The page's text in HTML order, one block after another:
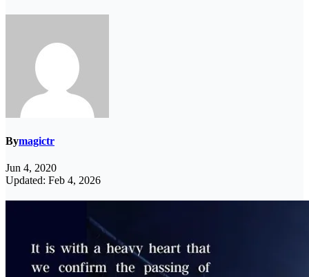
Bymagictr
Jun 4, 2020
Updated: Feb 4, 2026